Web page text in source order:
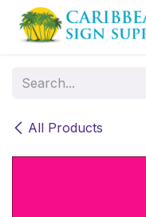
Skip to Content
All Products